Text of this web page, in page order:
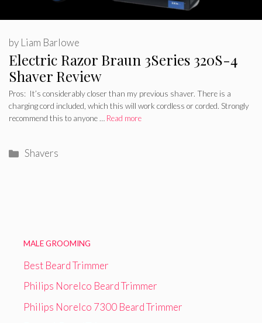
Electric Razor Braun 3Series 320S-4
Shaver Review
by Liam Barlowe
Pros: It’s considerably closer than my previous shaver. There is a
charging cord included, which this will work cordless or corded. Strongly
recommend this to anyone … Read more
Categories
Shavers
MALE GROOMING
Best Beard Trimmer
Philips Norelco Beard Trimmer
Philips Norelco 7300 Beard Trimmer